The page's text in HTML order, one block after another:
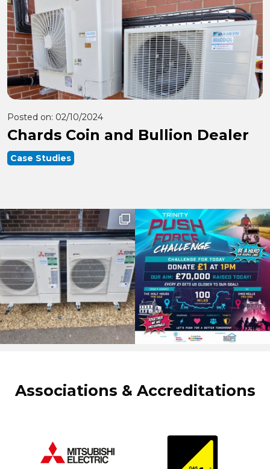
Posted on: 02/10/2024
Chards Coin and Bullion Dealer
Case Studies
Associations & Accreditations